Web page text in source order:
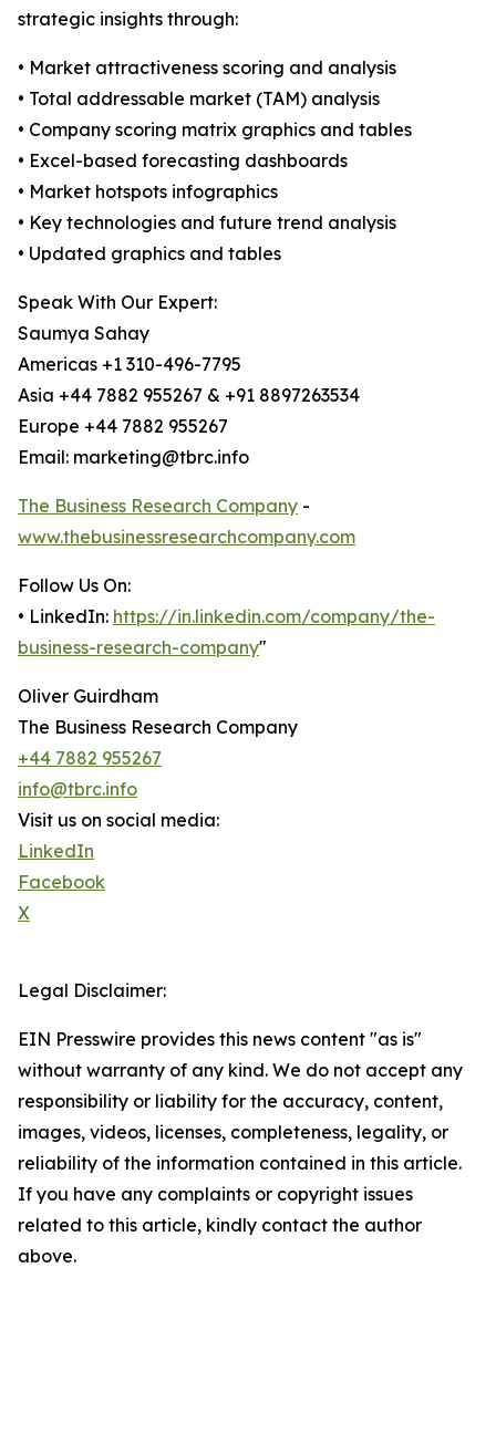
strategic insights through:
• Market attractiveness scoring and analysis
• Total addressable market (TAM) analysis
• Company scoring matrix graphics and tables
• Excel-based forecasting dashboards
• Market hotspots infographics
• Key technologies and future trend analysis
• Updated graphics and tables
Speak With Our Expert:
Saumya Sahay
Americas +1 310-496-7795
Asia +44 7882 955267 & +91 8897263534
Europe +44 7882 955267
Email: marketing@tbrc.info
The Business Research Company -
www.thebusinessresearchcompany.com
Follow Us On:
• LinkedIn: https://in.linkedin.com/company/the-
business-research-company"
Oliver Guirdham
The Business Research Company
+44 7882 955267
info@tbrc.info
Visit us on social media:
LinkedIn
Facebook
X
Legal Disclaimer:
EIN Presswire provides this news content "as is"
without warranty of any kind. We do not accept any
responsibility or liability for the accuracy, content,
images, videos, licenses, completeness, legality, or
reliability of the information contained in this article.
If you have any complaints or copyright issues
related to this article, kindly contact the author
above.